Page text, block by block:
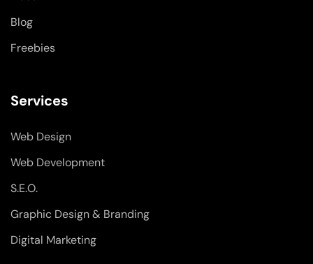
Blog
Freebies
Services
Web Design
Web Development
S.E.O.
Graphic Design & Branding
Digital Marketing